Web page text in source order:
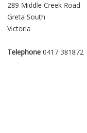
289 Middle Creek Road
Greta South
Victoria
Telephone 0417 381872